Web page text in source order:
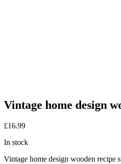
Vintage home design
£16.99
In stock
Vintage home design wooden recipe